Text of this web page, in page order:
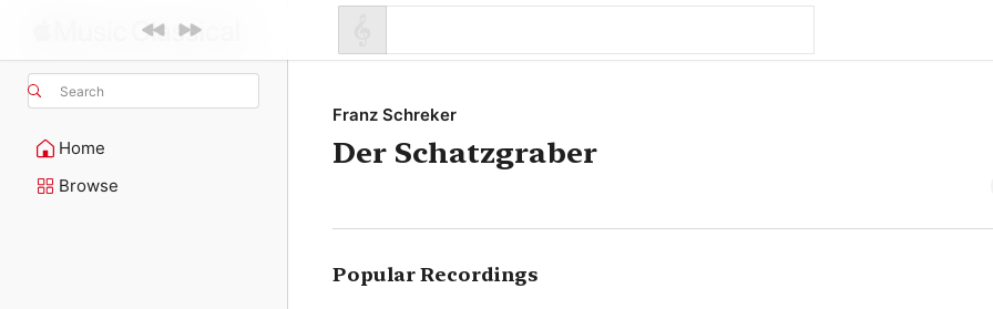
Search
Home
Browse
Franz Schreker
Der Schatzgraber
Popular Recordings